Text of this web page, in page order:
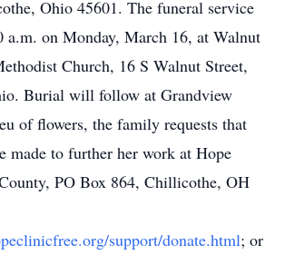
Ohio 45601. The funeral service
a.m. on Monday, March 16, at Walnut
Church, 16 S Walnut Street,
Burial will follow at Grandview
of flowers, the family requests that
made to further her work at Hope
PO Box 864, Chillicothe, OH
support/donate.html; or